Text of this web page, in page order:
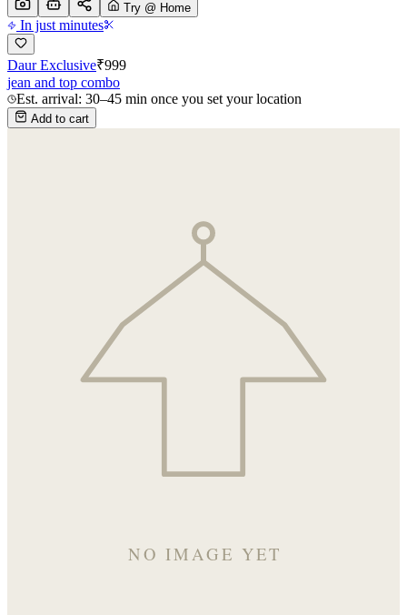
Try @ Home
In just minutes
Daur Exclusive₹999
jean and top combo
Est. arrival: 30–45 min once you set your location
Add to cart